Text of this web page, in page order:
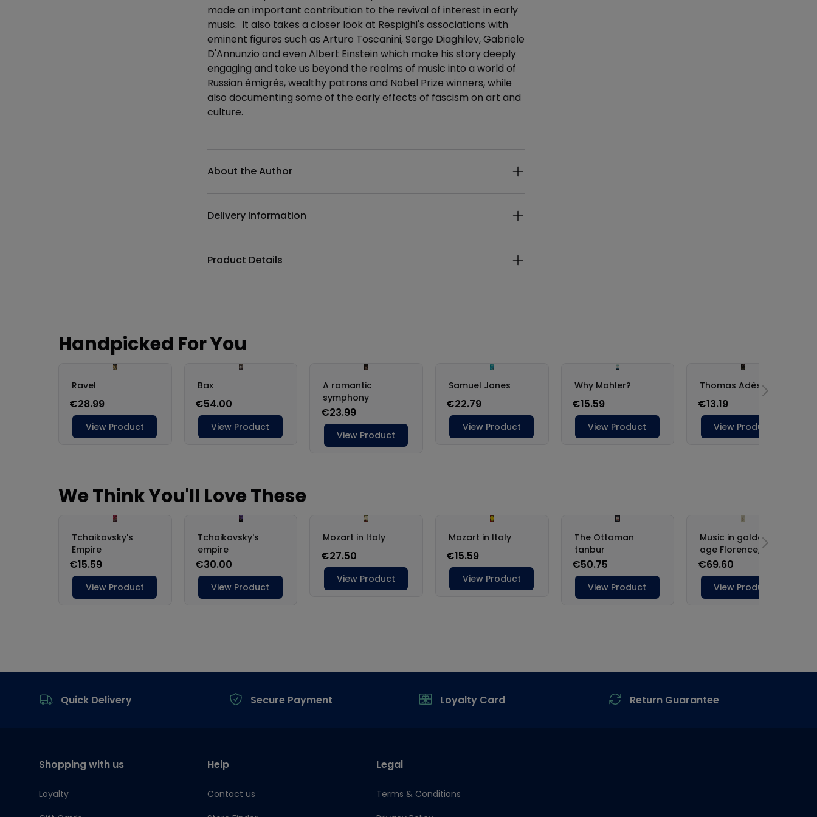
made an important contribution to the revival of interest in early
music. It also takes a closer look at Respighi's associations with
eminent figures such as Arturo Toscanini, Serge Diaghilev, Gabriele
D'Annunzio and even Albert Einstein which make his story deeply
engaging and take us beyond the realms of music into a world of
Russian émigrés, wealthy patrons and Nobel Prize winners, while
also documenting some of the early effects of fascism on art and
culture.
About the Author
Delivery Information
Product Details
Quick Delivery
Secure Payment Loyalty Card Return Guarantee
Shopping with us
Loyalty
Help
Contact us
Legal
Terms & Conditions